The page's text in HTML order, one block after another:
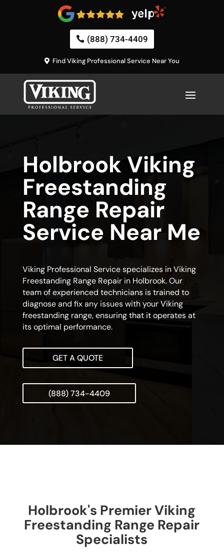
(888) 734-4409
Find Viking Professional Service Near You
Holbrook Viking
Freestanding
Range Repair
Service Near Me
Viking Professional Service specializes in Viking
Freestanding Range Repair in Holbrook. Our
team of experienced technicians is trained to
diagnose and fix any issues with your Viking
freestanding range, ensuring that it operates at
its optimal performance.
GET A QUOTE
(888) 734-4409
Holbrook's Premier Viking
Freestanding Range Repair
Specialists